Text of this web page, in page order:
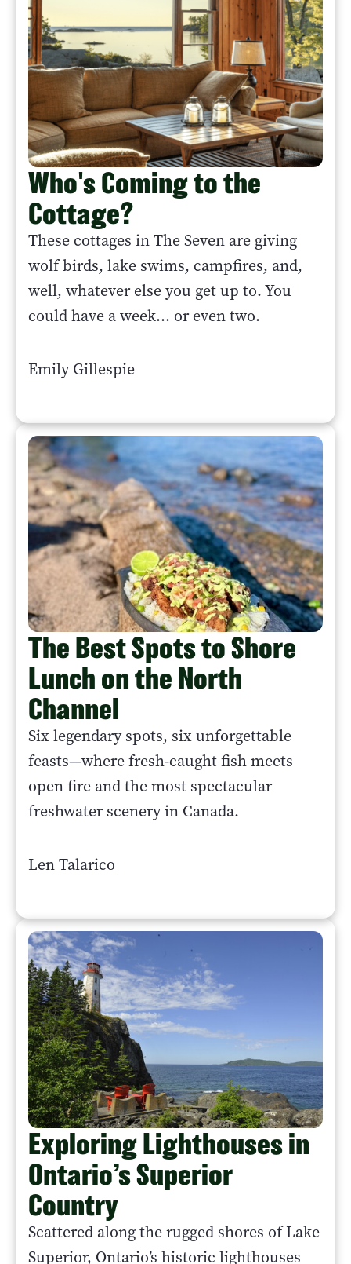
Who's Coming to the
Cottage?
These cottages in The Seven are giving
wolf birds, lake swims, campfires, and,
well, whatever else you get up to. You
could have a week... or even two.
Emily Gillespie
The Best Spots to Shore
Lunch on the North
Channel
Six legendary spots, six unforgettable
feasts—where fresh-caught fish meets
open fire and the most spectacular
freshwater scenery in Canada.
Len Talarico
Exploring Lighthouses in
Ontario’s Superior
Country
Scattered along the rugged shores of Lake
Superior, Ontario’s historic lighthouses